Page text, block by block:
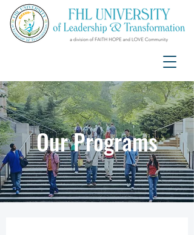
Our Programs